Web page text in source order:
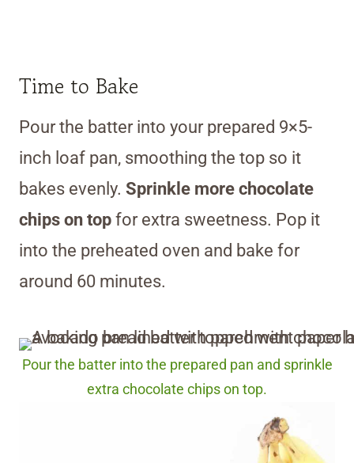
Time to Bake
Pour the batter into your prepared 9×5-
inch loaf pan, smoothing the top so it
bakes evenly. Sprinkle more chocolate
chips on top for extra sweetness. Pop it
into the preheated oven and bake for
around 60 minutes.
Pour the batter into the prepared pan and sprinkle
extra chocolate chips on top.